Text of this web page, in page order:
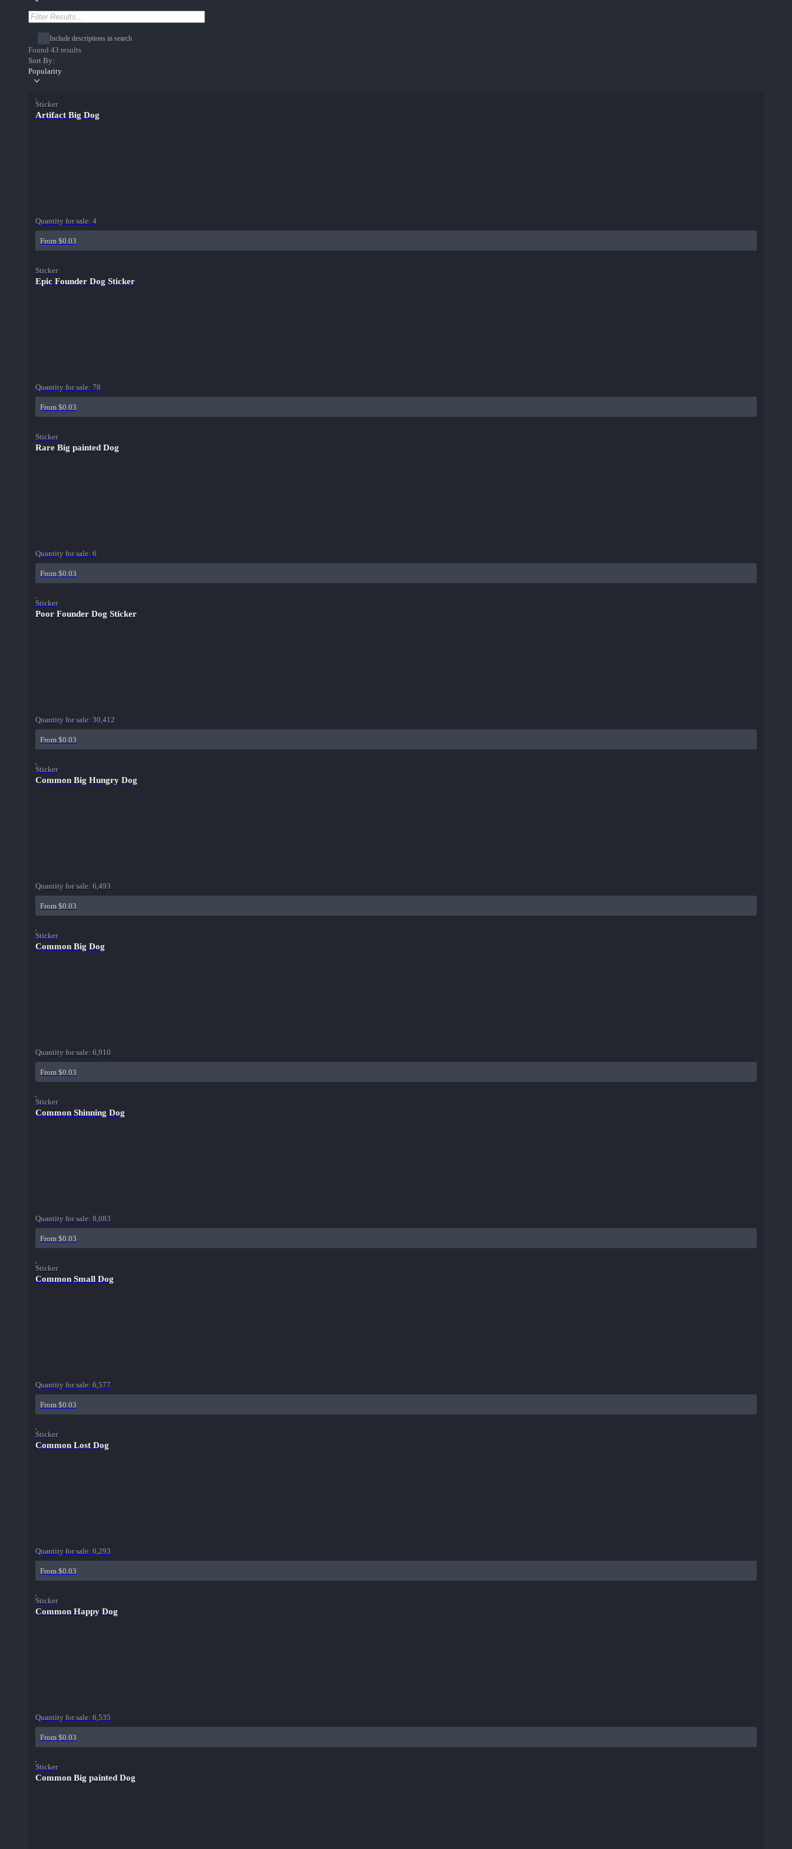
Include descriptions in search
Found 43 results
Sort By:
Popularity
Sticker
Artifact Big Dog
Quantity for sale: 4
From $0.03
Sticker
Epic Founder Dog Sticker
Quantity for sale: 78
From $0.03
Sticker
Rare Big painted Dog
Quantity for sale: 6
From $0.03
Sticker
Poor Founder Dog Sticker
Quantity for sale: 30,412
From $0.03
Sticker
Common Big Hungry Dog
Quantity for sale: 6,493
From $0.03
Sticker
Common Big Dog
Quantity for sale: 6,910
From $0.03
Sticker
Common Shinning Dog
Quantity for sale: 8,083
From $0.03
Sticker
Common Small Dog
Quantity for sale: 6,577
From $0.03
Sticker
Common Lost Dog
Quantity for sale: 6,293
From $0.03
Sticker
Common Happy Dog
Quantity for sale: 6,535
From $0.03
Sticker
Common Big painted Dog